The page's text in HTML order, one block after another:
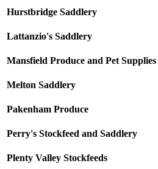
Hurstbridge Saddlery
Lattanzio's Saddlery
Mansfield Produce and Pet Supplies
Melton Saddlery
Pakenham Produce
Perry's Stockfeed and Saddlery
Plenty Valley Stockfeeds